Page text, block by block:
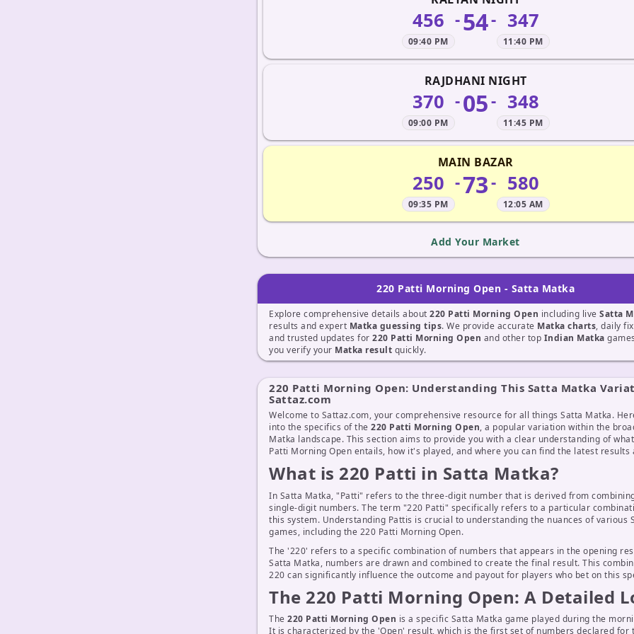
456
09:40 PM
-54- 347
11:40 PM
RAJDHANI NIGHT
370
09:00 PM
-05- 348
11:45 PM
MAIN BAZAR
250
09:35 PM
-73- 580
12:05 AM
Add Your Market
220 Patti Morning Open - Satta Matka
Explore comprehensive details about 220 Patti Morning Open including live Satta
results and expert Matka guessing tips. We provide accurate Matka charts, daily
and trusted updates for 220 Patti Morning Open and other top Indian Matka
you verify your Matka result quickly.
220 Patti Morning Open: Understanding This Satta Matka
Sattaz.com
Welcome to Sattaz.com, your comprehensive resource for all things Satta Matka.
into the specifics of the 220 Patti Morning Open, a popular variation within the
Matka landscape. This section aims to provide you with a clear understanding of
Patti Morning Open entails, how it's played, and where you can find the latest results
What is 220 Patti in Satta Matka?
In Satta Matka, "Patti" refers to the three-digit number that is derived from
single-digit numbers. The term "220 Patti" specifically refers to a particular
this system. Understanding Pattis is crucial to understanding the nuances of various
games, including the 220 Patti Morning Open.
The '220' refers to a specific combination of numbers that appears in the opening
Satta Matka, numbers are drawn and combined to create the final result. This
220 can significantly influence the outcome and payout for players who bet on this
The 220 Patti Morning Open: A Detailed
The 220 Patti Morning Open is a specific Satta Matka game played during the
It is characterized by the 'Open' result, which is the first set of numbers declared for